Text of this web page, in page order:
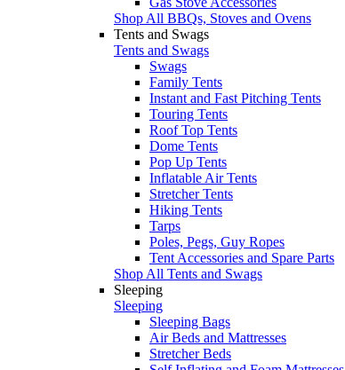
Shop All BBQs, Stoves and Ovens
Tents and Swags
Tents and Swags
Swags
Family Tents
Instant and Fast Pitching Tents
Touring Tents
Roof Top Tents
Dome Tents
Pop Up Tents
Inflatable Air Tents
Stretcher Tents
Hiking Tents
Tarps
Poles, Pegs, Guy Ropes
Tent Accessories and Spare Parts
Shop All Tents and Swags
Sleeping
Sleeping
Sleeping Bags
Air Beds and Mattresses
Stretcher Beds